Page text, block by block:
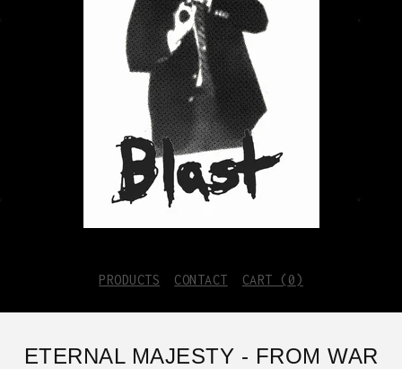
PRODUCTS CONTACT CART ( 0)
ETERNAL MAJESTY - FROM WAR